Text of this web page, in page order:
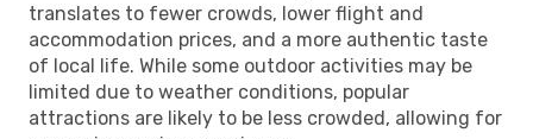
translates to fewer crowds, lower flight and
accommodation prices, and a more authentic taste
of local life. While some outdoor activities may be
limited due to weather conditions, popular
attractions are likely to be less crowded, allowing for